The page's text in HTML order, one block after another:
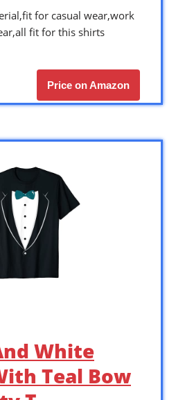
for casual wear,work
fit for this shirts
Price on Amazon
White
Teal Bow